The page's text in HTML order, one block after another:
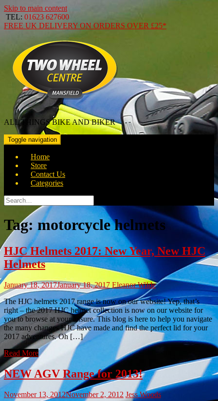
Skip to main content
TEL: 01623 627600
FREE UK DELIVERY ON ORDERS OVER £25*
ALL THINGS BIKE AND BIKER
Toggle navigation
Home
Store
Contact Us
Categories
Search
for:
Tag:motorcycle helmets
HJC Helmets 2017: New Year, New HJC
Helmets
January 18, 2017January 18, 2017 Eleanor Wilde
The HJC helmets 2017 range is now on our website! Yep, that’s
right – the 2017 HJC helmet collection is now on our website for
you to browse at your leisure. This blog is here to help you navigate
the many changes HJC have made and find the perfect lid for your
2017 adventures. Oh […]
Read More
NEW AGV Range for 2013!
November 13, 2012November 2, 2012 Jess Woods